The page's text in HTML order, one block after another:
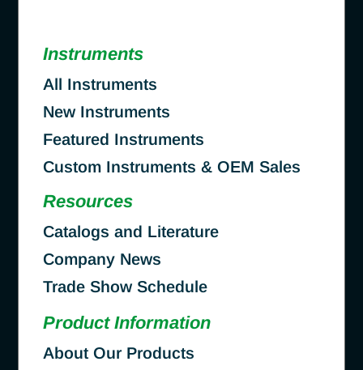
Instruments
All Instruments
New Instruments
Featured Instruments
Custom Instruments & OEM Sales
Resources
Catalogs and Literature
Company News
Trade Show Schedule
Product Information
About Our Products